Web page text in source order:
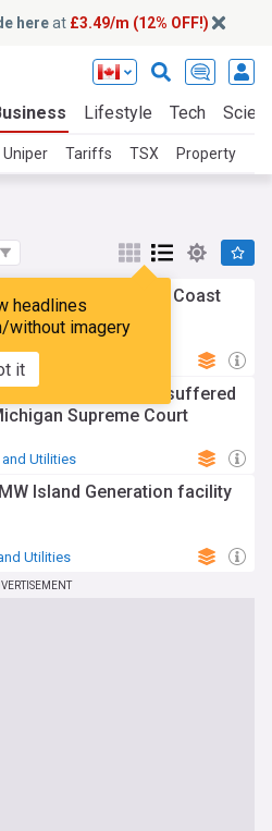
hereat £3.49/m (12% OFF!)
Lifestyle Tech
Uniper Tariffs TSX Property
headlines
without imagery
it
backed West Coast
project
update Line 5 just suffered
Supreme Court
and Utilities
Island Generation facility
Utilities